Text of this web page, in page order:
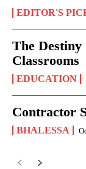
EDITOR'S
The
Classrooms
EDUCATION
Contractor
BHALESSA